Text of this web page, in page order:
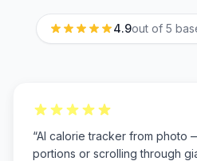
4.9out of 5
“AI calorie tracker from photo
portions or scrolling through